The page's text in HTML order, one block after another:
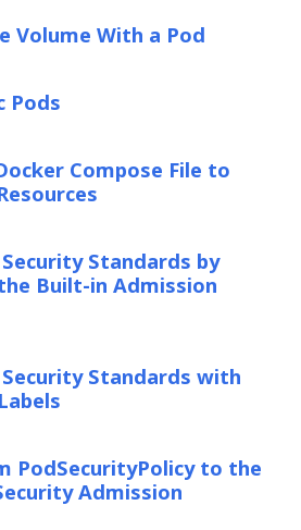
Volume With a Pod
Pods
Compose File to
Standards by
Built-in Admission
Standards with
PodSecurityPolicy to the
Admission